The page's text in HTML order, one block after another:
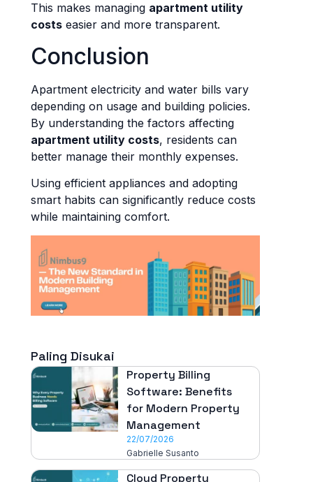
This makes managing apartment utility
costs easier and more transparent.
Conclusion
Apartment electricity and water bills vary
depending on usage and building policies.
By understanding the factors affecting
apartment utility costs, residents can
better manage their monthly expenses.
Using efficient appliances and adopting
smart habits can significantly reduce costs
while maintaining comfort.
Paling Disukai
Property Billing
Software: Benefits
for Modern Property
Management
22/07/2026
Gabrielle Susanto
Cloud Property